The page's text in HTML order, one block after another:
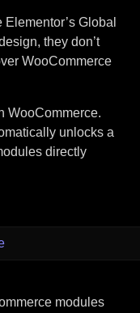
Global
they don’t
WooCommerce
WooCommerce.
unlocks a
directly
modules